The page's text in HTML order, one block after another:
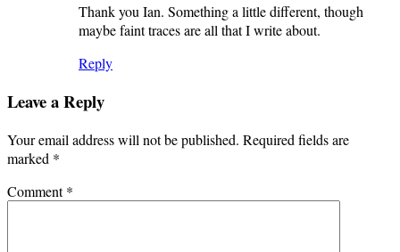
Thank you Ian. Something a little different, though
maybe faint traces are all that I write about.
Reply
Leave a Reply
Your email address will not be published. Required fields are
marked *
Comment*